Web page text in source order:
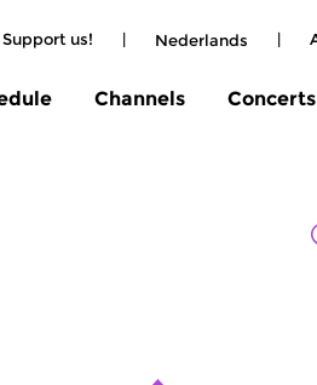
Support us! | Nederlands |
Channels Concerts